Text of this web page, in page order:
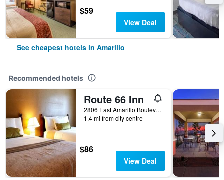
$59
View Deal
See cheapest hotels in Amarillo
Recommended hotels
Route 66 Inn
2806 East Amarillo Boulevard, Amarillo, TX, United States
1.4 mi from city centre
$86
View Deal